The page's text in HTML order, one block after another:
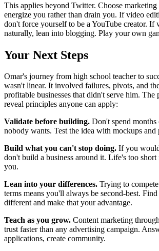
This applies beyond Twitter. Choose marketing
energize you rather than drain you. If video
don't force yourself to be a YouTube creator. If
naturally, lean into blogging. Play your own
Your Next Steps
Omar's journey from high school teacher to
wasn't linear. It involved failures, pivots, and
profitable businesses that didn't serve him. The
reveal principles anyone can apply:
Validate before building. Don't spend months
nobody wants. Test the idea with mockups and
Build what you can't stop doing. If you
don't build a business around it. Life's too
you.
Lean into your differences. Trying to
terms means you'll always be second-best.
different and make that your advantage.
Teach as you grow. Content marketing
trust faster than any advertising campaign.
applications, create community.